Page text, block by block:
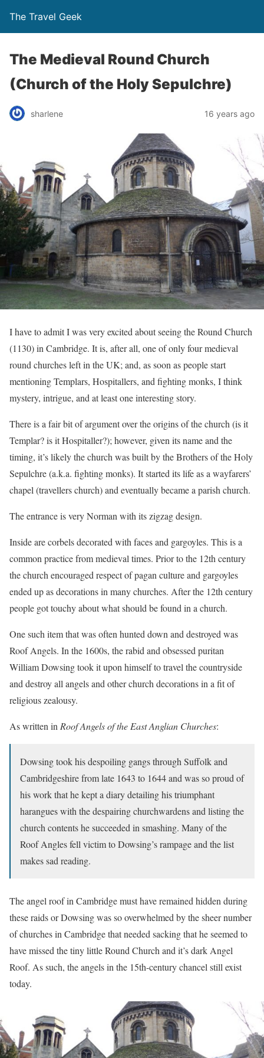
The Travel Geek
The Medieval Round Church
(Church of the Holy Sepulchre)
sharlene 16 years ago
I have to admit I was very excited about seeing the Round Church
(1130) in Cambridge. It is, after all, one of only four medieval
round churches left in the UK; and, as soon as people start
mentioning Templars, Hospitallers, and fighting monks, I think
mystery, intrigue, and at least one interesting story.
There is a fair bit of argument over the origins of the church (is it
Templar? is it Hospitaller?); however, given its name and the
timing, it’s likely the church was built by the Brothers of the Holy
Sepulchre (a.k.a. fighting monks). It started its life as a wayfarers’
chapel (travellers church) and eventually became a parish church.
The entrance is very Norman with its zigzag design.
Inside are corbels decorated with faces and gargoyles. This is a
common practice from medieval times. Prior to the 12th century
the church encouraged respect of pagan culture and gargoyles
ended up as decorations in many churches. After the 12th century
people got touchy about what should be found in a church.
One such item that was often hunted down and destroyed was
Roof Angels. In the 1600s, the rabid and obsessed puritan
William Dowsing took it upon himself to travel the countryside
and destroy all angels and other church decorations in a fit of
religious zealousy.
As written inRoof Angels of the East Anglian Churches:
Dowsing took his despoiling gangs through Suffolk and
Cambridgeshire from late 1643 to 1644 and was so proud of
his work that he kept a diary detailing his triumphant
harangues with the despairing churchwardens and listing the
church contents he succeeded in smashing. Many of the
Roof Angles fell victim to Dowsing’s rampage and the list
makes sad reading.
The angel roof in Cambridge must have remained hidden during
these raids or Dowsing was so overwhelmed by the sheer number
of churches in Cambridge that needed sacking that he seemed to
have missed the tiny little Round Church and it’s dark Angel
Roof. As such, the angels in the 15th-century chancel still exist
today.